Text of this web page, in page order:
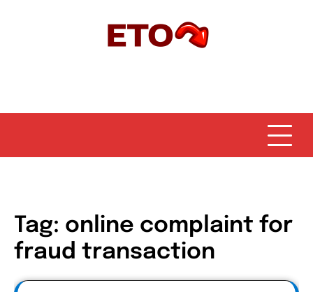
Tag: online complaint for
fraud transaction